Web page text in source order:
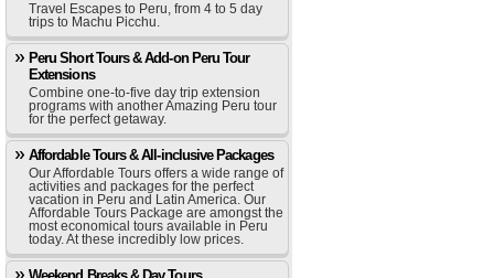
Travel Escapes to Peru, from 4 to 5 day
trips to Machu Picchu.
Peru Short Tours & Add-on Peru Tour
Extensions
Combine one-to-five day trip extension
programs with another Amazing Peru tour
for the perfect getaway.
Affordable Tours & All-inclusive Packages
Our Affordable Tours offers a wide range of
activities and packages for the perfect
vacation in Peru and Latin America. Our
Affordable Tours Package are amongst the
most economical tours available in Peru
today. At these incredibly low prices.